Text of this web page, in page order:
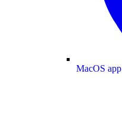
MacOS app